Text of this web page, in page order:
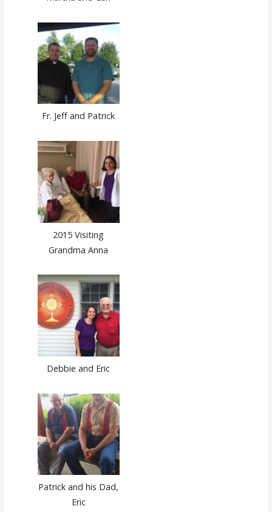
Fr. Jeff and Patrick
2015 Visiting
Grandma Anna
Debbie and Eric
Patrick and his Dad,
Eric